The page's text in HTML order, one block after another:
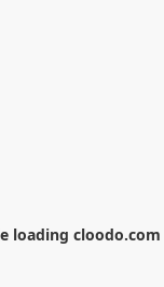
loading cloodo.com